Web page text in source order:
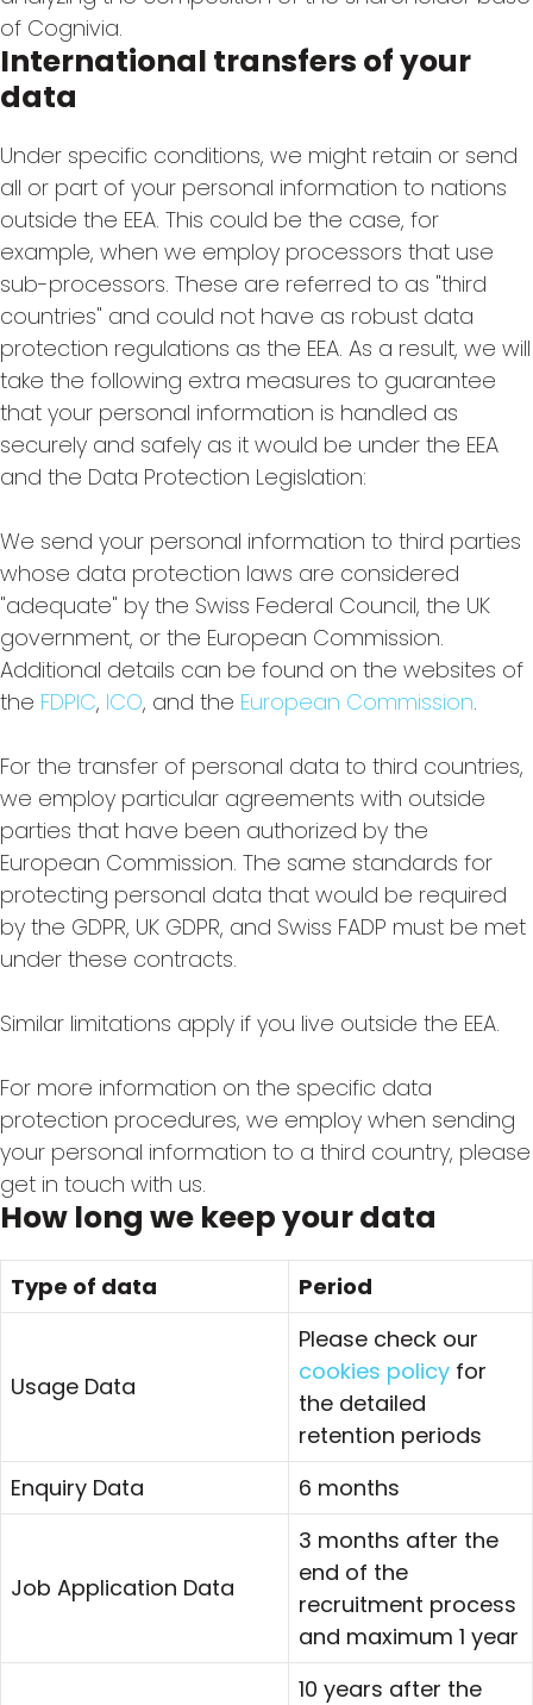
of Cognivia.
International transfers of your
data
Under specific conditions, we might retain or send
all or part of your personal information to nations
outside the EEA. This could be the case, for
example, when we employ processors that use
sub-processors. These are referred to as "third
countries" and could not have as robust data
protection regulations as the EEA. As a result, we will
take the following extra measures to guarantee
that your personal information is handled as
securely and safely as it would be under the EEA
and the Data Protection Legislation:
We send your personal information to third parties
whose data protection laws are considered
"adequate" by the Swiss Federal Council, the UK
government, or the European Commission.
Additional details can be found on the websites of
the FDPIC, ICO, and the European Commission.
For the transfer of personal data to third countries,
we employ particular agreements with outside
parties that have been authorized by the
European Commission. The same standards for
protecting personal data that would be required
by the GDPR, UK GDPR, and Swiss FADP must be met
under these contracts.
Similar limitations apply if you live outside the EEA.
For more information on the specific data
protection procedures, we employ when sending
your personal information to a third country, please
get in touch with us.
How long we keep your data
Type of data Period
Usage Data
Please check our
cookies policy for
the detailed
retention periods
Enquiry Data
6 months
Job Application Data
3 months after the
end of the
recruitment process
and maximum 1 year
10 years after the